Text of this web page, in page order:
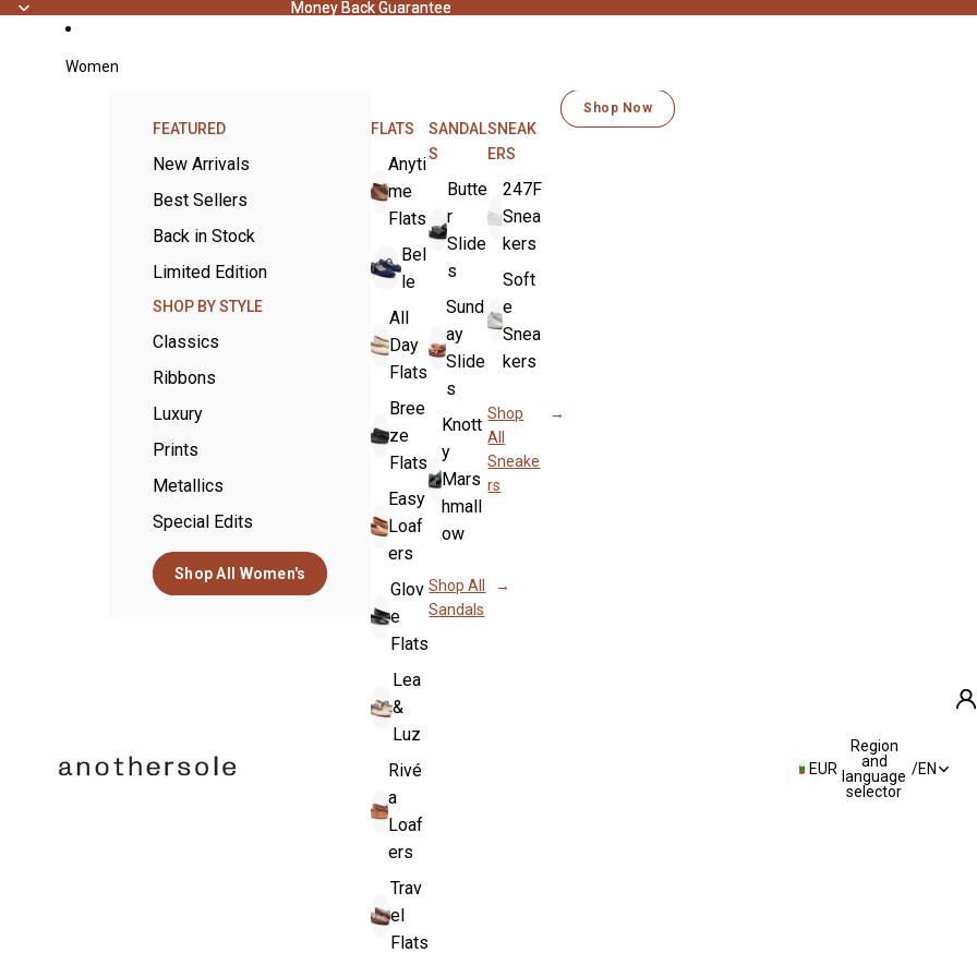
Money Back Guarantee
Money Back Guarantee
Women
FEATURED
New Arrivals
Best Sellers
Back in Stock
Limited Edition
SHOP BY STYLE
Classics
Ribbons
Luxury
Prints
Metallics
Special Edits
Shop All Women's
FLATS
Anyti
me
Flats
Bel
le
All
Day
Flats
Bree
ze
Flats
Easy
Loaf
ers
Glov
e
Flats
Lea
&
Luz
Rivé
a
Loaf
ers
Trav
el
Flats
SANDAL
S
Butte
r
Slide
s
Sund
ay
Slide
s
Knott
y
Mars
hmall
ow
Shop All
Sandals
SNEAK
ERS
247F
Snea
kers
Soft
e
Snea
kers
Shop
All
Sneake
rs
Shop Now
Shop Now
EUR
Region
and
language
selector
/EN